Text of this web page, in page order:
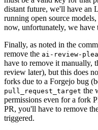
distant future, we'll have an
running open source
now, unfortunately, we have
Finally, as noted in the
remove the ai-review-
have to remove it manually,
review later), but this does
forks due to a Forgejo bug
pull_request_target the
permissions even for a fork
PR, you'll have to remove
triggered.